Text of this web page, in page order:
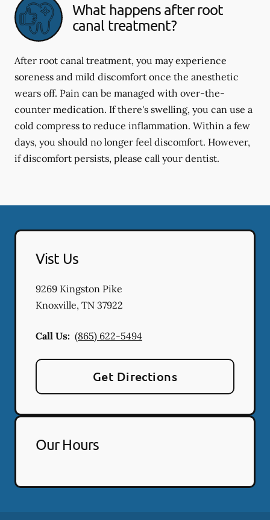
What happens after root
canal treatment?
After root canal treatment, you may experience
soreness and mild discomfort once the anesthetic
wears off. Pain can be managed with over-the-
counter medication. If there's swelling, you can use a
cold compress to reduce inflammation. Within a few
days, you should no longer feel discomfort. However,
if discomfort persists, please call your dentist.
Vist Us
9269 Kingston Pike
Knoxville, TN 37922
Call Us: (865) 622-5494
Get Directions
Our Hours